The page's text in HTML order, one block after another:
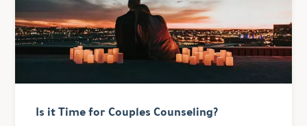
Is it Time for Couples Counseling?